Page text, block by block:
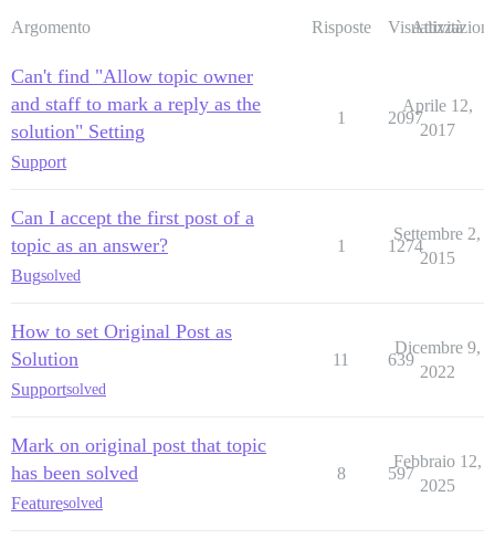
Argomento Risposte Visualizzazioni
Attività
Can't find "Allow topic owner
and staff to mark a reply as the
solution" Setting
Support
1 2097
Aprile 12,
2017
Can I accept the first post of a
topic as an answer?
Bugsolved
1 1274
Settembre 2,
2015
How to set Original Post as
Solution
Supportsolved
11 639
Dicembre 9,
2022
Mark on original post that topic
has been solved
Featuresolved
8 597
Febbraio 12,
2025